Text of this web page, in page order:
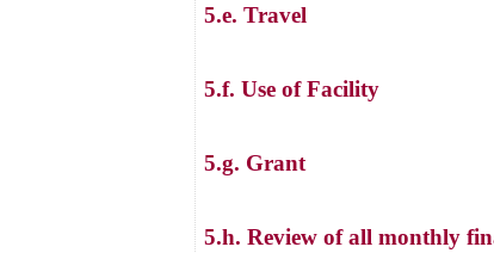
5.e. Travel
5.f. Use of Facility
5.g. Grant
5.h. Review of all monthly